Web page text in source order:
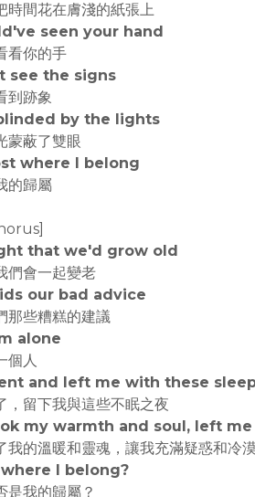
時間花在膚淺的紙張上
seen your hand
看你的手
see the signs
到跡象
by the lights
蒙蔽了雙眼
where I belong
的歸屬
that we'd grow old
們會一起變老
our bad advice
那些糟糕的建議
alone
個人
and left me with these
，留下我與這些不眠之夜
my warmth and soul, left
我的溫暖和靈魂，讓我充滿疑惑和冷漠
I belong?
是我的歸屬？